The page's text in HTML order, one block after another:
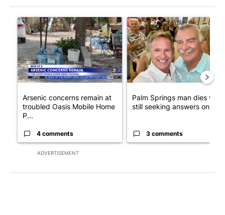
ADVERTISEMENT
A trending article titled "Arsenic concerns remain at troubled
Arsenic concerns remain at
troubled Oasis Mobile Home
P...
4 comments
A trending article titled
Palm Springs man dies while
still seeking answers on hu...
3 comments